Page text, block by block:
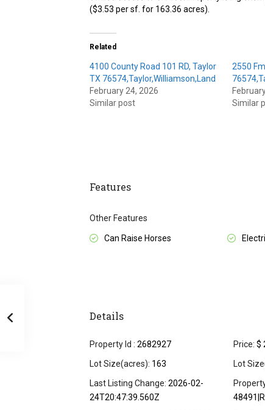
($3.53 per sf. for 163.36 acres).
Related
4100 County Road 101 RD, Taylor
TX 76574,Taylor,Williamson,Land
February 24, 2026
Similar post
2550
Similar
Features
Other Features
Can Raise Horses
Details
Property Id : 2682927 Price: $
Lot Size(acres): 163 Lot
Last Listing Change: 2026-02-
24T20:47:39.560Z